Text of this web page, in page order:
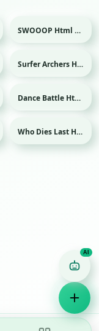
SWOOOP Html game
Surfer Archers Html game
Dance Battle Html game
Who Dies Last Html game